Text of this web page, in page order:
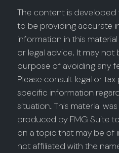
The content is
to be providing accurate
information in this
or legal advice. It may
purpose of avoiding any
Please consult legal or
specific information
situation. This material
produced by FMG Suite
on a topic that may be of
not affiliated with the